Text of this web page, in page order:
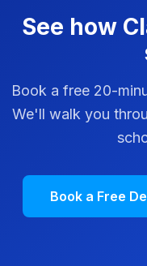
See how
Book a free 20-
We'll walk you
Book a Free